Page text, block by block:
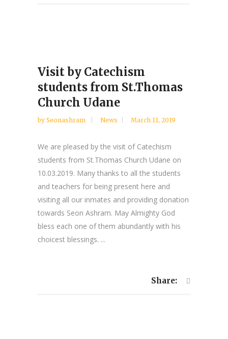
Visit by Catechism
students from St.Thomas
Church Udane
by Seonashram News March 11, 2019
We are pleased by the visit of Catechism
students from St.Thomas Church Udane on
10.03.2019. Many thanks to all the students
and teachers for being present here and
visiting all our inmates and providing donation
towards Seon Ashram. May Almighty God
bless each one of them abundantly with his
choicest blessings. ...
Share: